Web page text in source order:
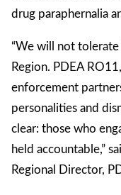
drug paraphernalia
“We will not
Region. PDEA
enforcement
personalities and
clear: those who
held accountable,”
Regional Director,